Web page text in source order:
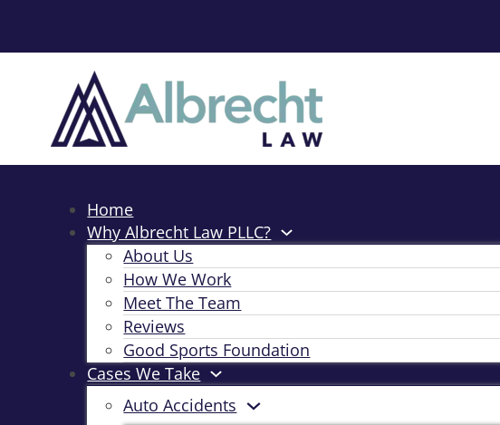
Home
Why Albrecht Law PLLC?
About Us
How We Work
Meet The Team
Reviews
Good Sports Foundation
Cases We Take
Auto Accidents